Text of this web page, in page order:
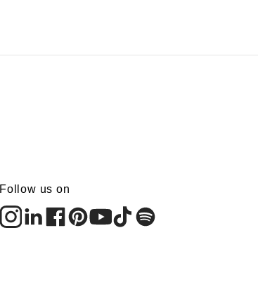
Follow us on